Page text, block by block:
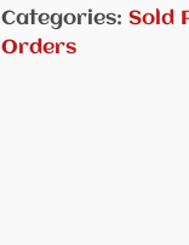
Categories:Sold
Orders